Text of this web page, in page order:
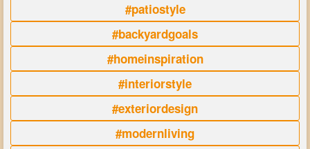
#patiostyle
#backyardgoals
#homeinspiration
#interiorstyle
#exteriordesign
#modernliving